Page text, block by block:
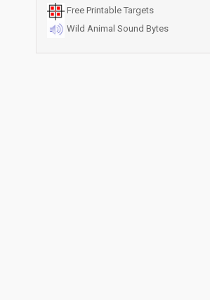
Free Printable Targets
Wild Animal Sound Bytes